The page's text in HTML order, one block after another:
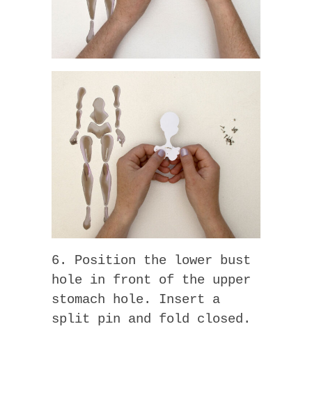
6. Position the lower bust
hole in front of the upper
stomach hole. Insert a
split pin and fold closed.